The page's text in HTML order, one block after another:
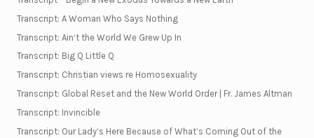
Transcript: A Woman Who Says Nothing
Transcript: Ain’t the World We Grew Up In
Transcript: Big Q Little Q
Transcript: Christian views re Homosexuality
Transcript: Global Reset and the New World Order | Fr. James Altman
Transcript: Invincible
Transcript: Our Lady’s Here Because of What’s Coming Out of the